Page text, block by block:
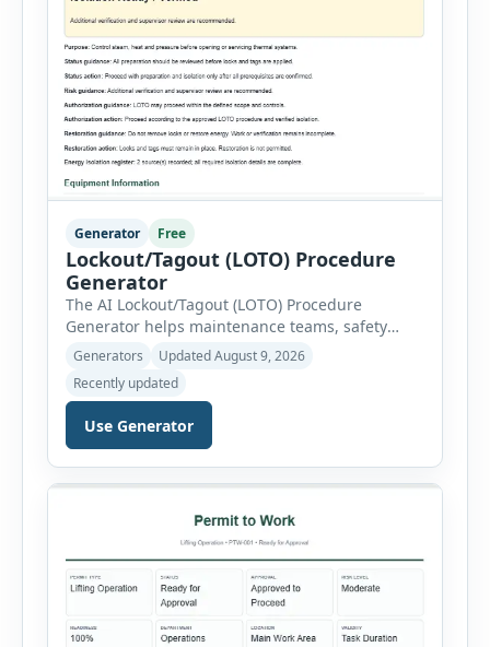
Generator Free
Lockout/Tagout (LOTO) Procedure
Generator
The AI Lockout/Tagout (LOTO) Procedure
Generator helps maintenance teams, safety
professionals and supervisors create structured
hazardous-energy control procedures for
servicing and maintenance activities. The tool
equipment, hydraulic systems, pneumatic
process equipment, conveyor systems and
automatically loads relevant hazards, isolation
Generators
Updated August 9, 2026
Recently updated
Use Generator